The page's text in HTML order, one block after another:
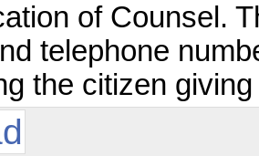
of Counsel.
telephone
the citizen